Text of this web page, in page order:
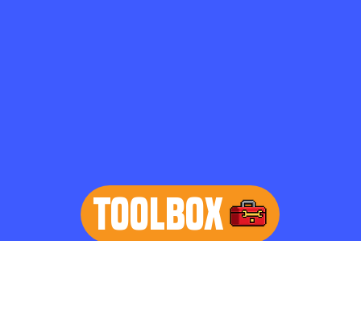
TOOLBOX